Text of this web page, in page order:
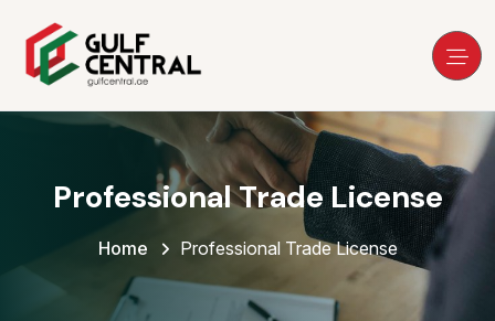
Professional Trade License
Home Professional Trade License